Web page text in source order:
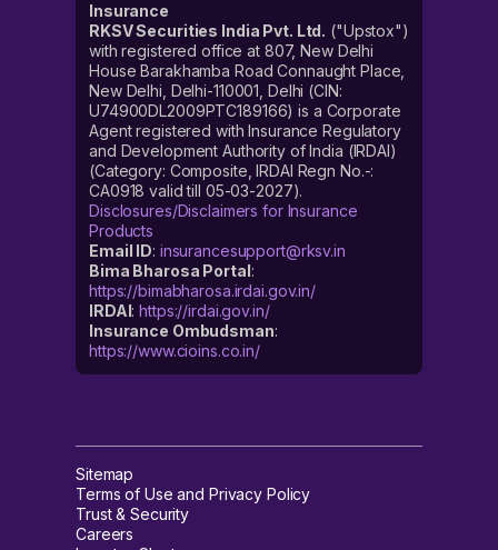
Insurance
RKSV Securities India Pvt. Ltd. ("Upstox")
with registered office at 807, New Delhi
House Barakhamba Road Connaught Place,
New Delhi, Delhi-110001, Delhi (CIN:
U74900DL2009PTC189166) is a Corporate
Agent registered with Insurance Regulatory
and Development Authority of India (IRDAI)
(Category: Composite, IRDAI Regn No.-:
CA0918 valid till 05-03-2027).
Disclosures/Disclaimers for Insurance
Products
Email ID: insurancesupport@rksv.in
Bima Bharosa Portal:
https://bimabharosa.irdai.gov.in/
IRDAI:https://irdai.gov.in/
Insurance Ombudsman:
https://www.cioins.co.in/
Sitemap
Terms of Use and Privacy Policy
Trust & Security
Careers